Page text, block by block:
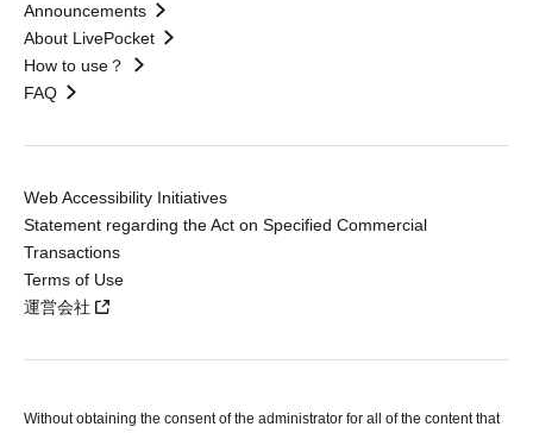
Announcements
About LivePocket
How to use？
FAQ
Web Accessibility Initiatives
Statement regarding the Act on Specified Commercial
Transactions
Terms of Use
運営会社
Without obtaining the consent of the administrator for all of the content that